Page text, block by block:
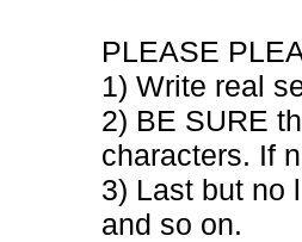
PLEASE
1) Write real
2) BE SURE
characters. If
3) Last but no
and so on.